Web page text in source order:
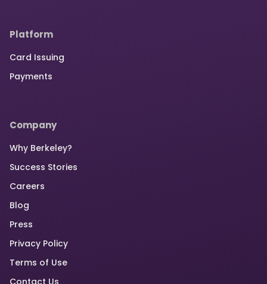
Platform
Card Issuing
Payments
Company
Why Berkeley?
Success Stories
Careers
Blog
Press
Privacy Policy
Terms of Use